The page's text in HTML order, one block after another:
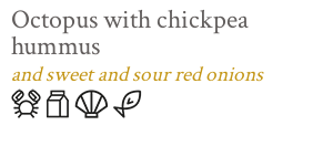
Octopus with chickpea
hummus
and sweet and sour red onions